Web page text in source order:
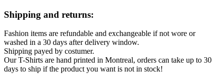
Shipping and returns:
Fashion items are refundable and exchangeable if not wore or
washed in a 30 days after delivery window.
Shipping payed by costumer.
Our T-Shirts are hand printed in Montreal, orders can take up to 30
days to ship if the product you want is not in stock!